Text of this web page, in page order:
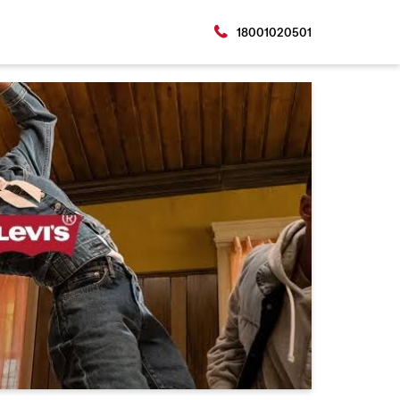
18001020501